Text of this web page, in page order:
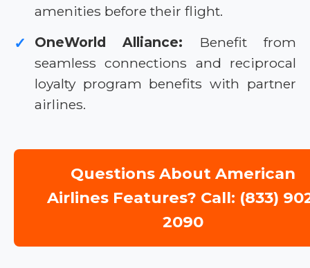
amenities before their flight.
✓ OneWorld Alliance: Benefit from
seamless connections and reciprocal
loyalty program benefits with partner
airlines.
Questions About American
Airlines Features? Call: (833)
2090